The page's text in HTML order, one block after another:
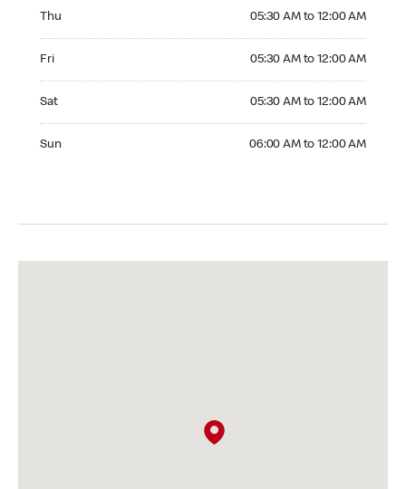
Thu 05:30 AM to 12:00 AM
Fri 05:30 AM to 12:00 AM
Sat 05:30 AM to 12:00 AM
Sun 06:00 AM to 12:00 AM